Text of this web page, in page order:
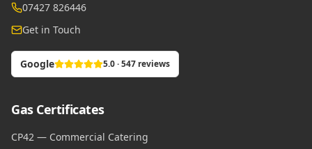
07427 826446
Get in Touch
Google 5.0 · 547 reviews
Gas Certificates
CP42 — Commercial Catering